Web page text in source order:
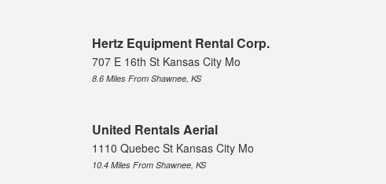
Hertz Equipment Rental Corp.
707 E 16th St Kansas City Mo
8.6 Miles From Shawnee, KS
United Rentals Aerial
1110 Quebec St Kansas City Mo
10.4 Miles From Shawnee, KS